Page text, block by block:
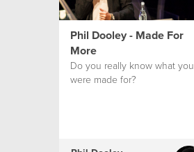
Phil Dooley - Made For
More
Do you really know what you
were made for?